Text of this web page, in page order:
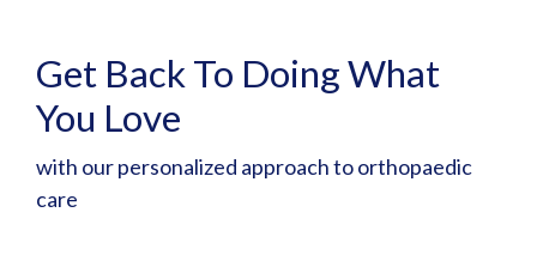
Get Back To Doing What
You Love
with our personalized approach to orthopaedic
care
Helping Athletes Return to
Competition
as quickly and safely as possible